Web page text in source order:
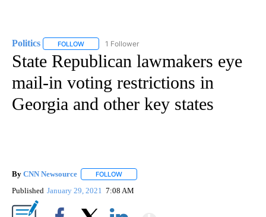
Politics FOLLOW FOLLOW "POLITICS" TO RECEIVE NOTIFICATIONS
1 Follower
State Republican lawmakers eye
mail-in voting restrictions in
Georgia and other key states
By CNN Newsource FOLLOW
Published January 29, 2021 7:08 AM